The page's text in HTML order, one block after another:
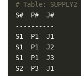
# Table: SUPPLY2